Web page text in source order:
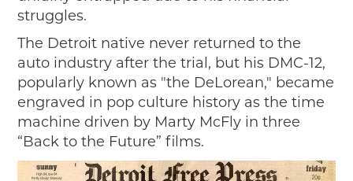
struggles.
The Detroit native never returned to the
auto industry after the trial, but his DMC-12,
popularly known as "the DeLorean," became
engraved in pop culture history as the time
machine driven by Marty McFly in three
“Back to the Future” films.